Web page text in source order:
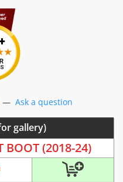
— Ask a question
gallery)
BOOT (2018-24)